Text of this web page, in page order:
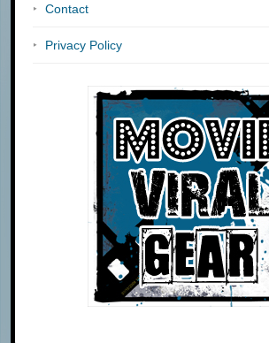
Contact
Privacy Policy